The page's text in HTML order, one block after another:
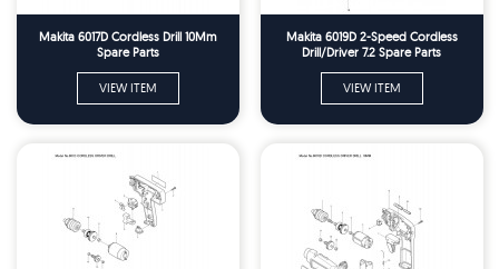
Makita 6017D Cordless Drill 10Mm
Spare Parts
VIEW ITEM
Makita 6019D 2-Speed Cordless
Drill/Driver 7.2 Spare Parts
VIEW ITEM